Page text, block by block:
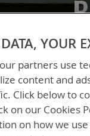
YOUR
partners use
content and
Click below to
on our Cookies
on how we use